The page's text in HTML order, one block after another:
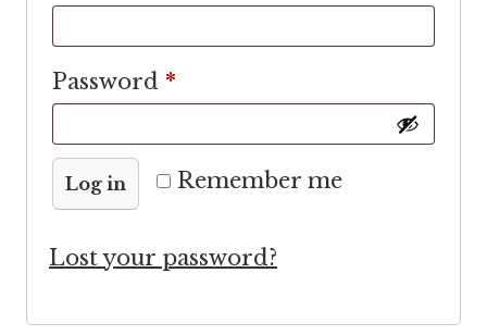
Password *
Remember me
Log in
Lost your password?